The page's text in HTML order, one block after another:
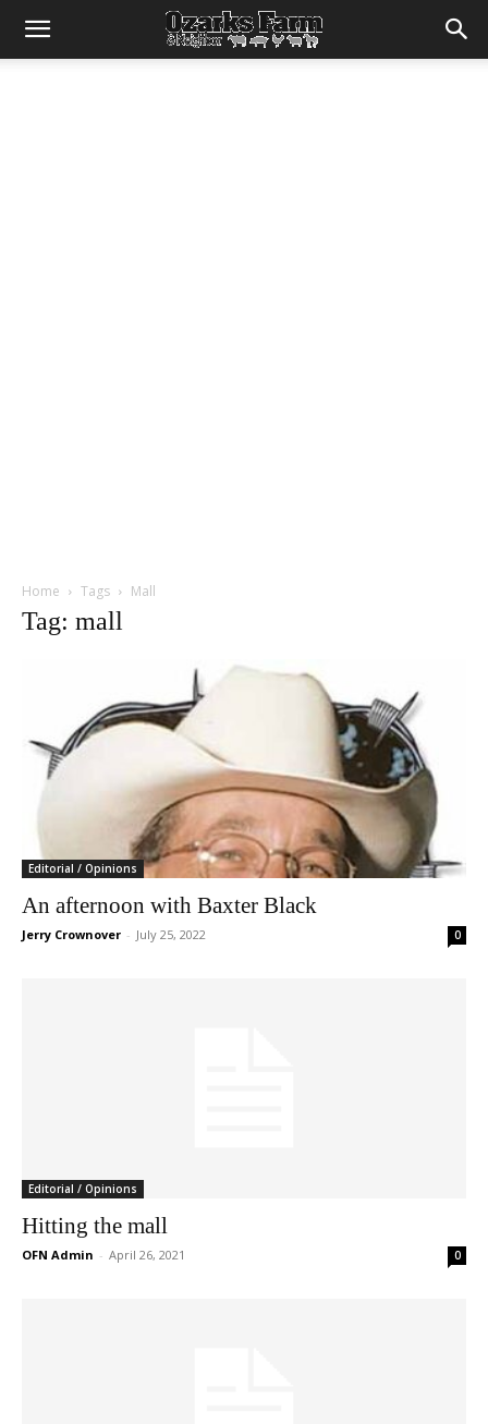
Home Tags Mall
Tag: mall
Editorial / Opinions
An afternoon with Baxter Black
Jerry Crownover - July 25, 2022 0
Editorial / Opinions
Hitting the mall
OFN Admin - April 26, 2021 0